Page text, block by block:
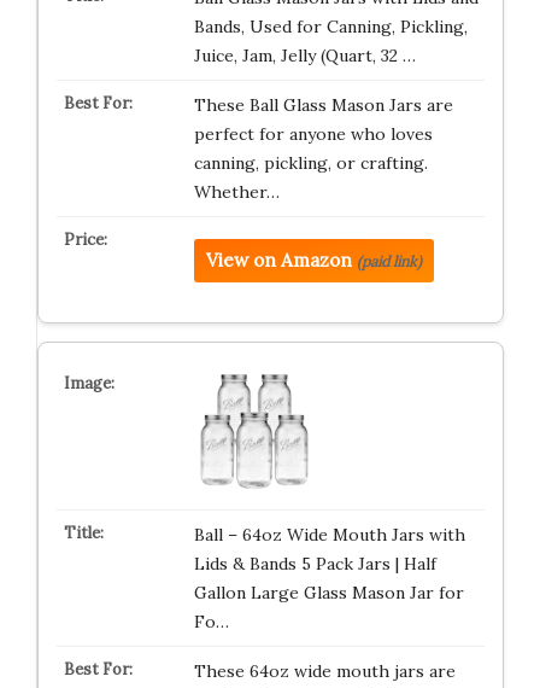
Bands, Used for Canning, Pickling,
Juice, Jam, Jelly (Quart, 32 …
These Ball Glass Mason Jars are
perfect for anyone who loves
canning, pickling, or crafting.
Whether…
View on Amazon (paid link)
Ball – 64oz Wide Mouth Jars with
Lids & Bands 5 Pack Jars | Half
Gallon Large Glass Mason Jar for
Fo…
These 64oz wide mouth jars are